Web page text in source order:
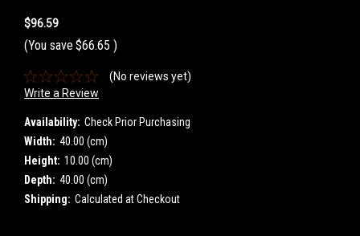
$96.59
(You save $66.65 )
(No reviews yet)
Write a Review
Availability: Check Prior Purchasing
Width: 40.00 (cm)
Height: 10.00 (cm)
Depth: 40.00 (cm)
Shipping: Calculated at Checkout